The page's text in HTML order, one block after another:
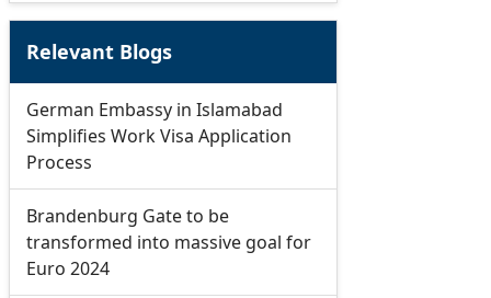
Relevant Blogs
German Embassy in Islamabad
Simplifies Work Visa Application
Process
Brandenburg Gate to be
transformed into massive goal for
Euro 2024